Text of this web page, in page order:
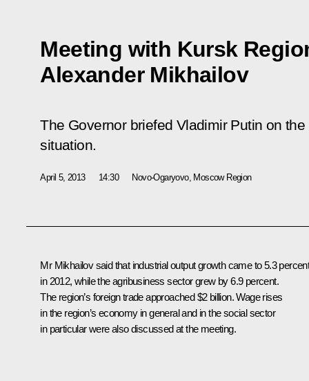
Meeting with Kursk
Alexander Mikhailov
The Governor briefed Vladimir Putin on
situation.
April 5, 2013 14:30 Novo-Ogaryovo, Moscow Region
Mr Mikhailov said that industrial output growth came to 5.3
in 2012, while the agribusiness sector grew by 6.9 percent.
The region’s foreign trade approached $2 billion. Wage rises
in the region’s economy in general and in the social sector
in particular were also discussed at the meeting.